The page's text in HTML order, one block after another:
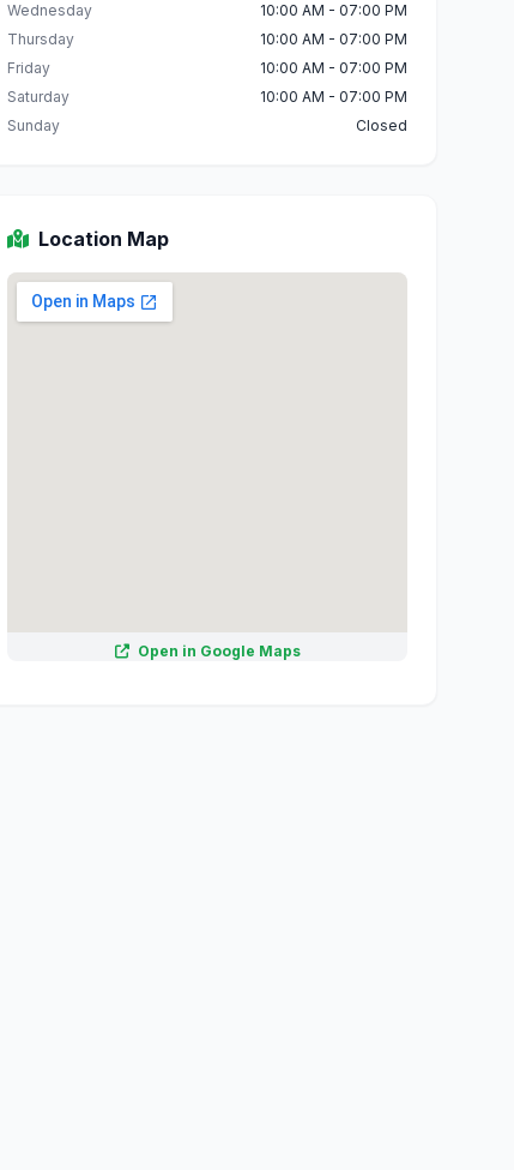
Wednesday
10:00 AM - 07:00 PM
Thursday
10:00 AM - 07:00 PM
Friday
10:00 AM - 07:00 PM
Saturday
10:00 AM - 07:00 PM
Sunday
Closed
Location Map
Open in Google Maps